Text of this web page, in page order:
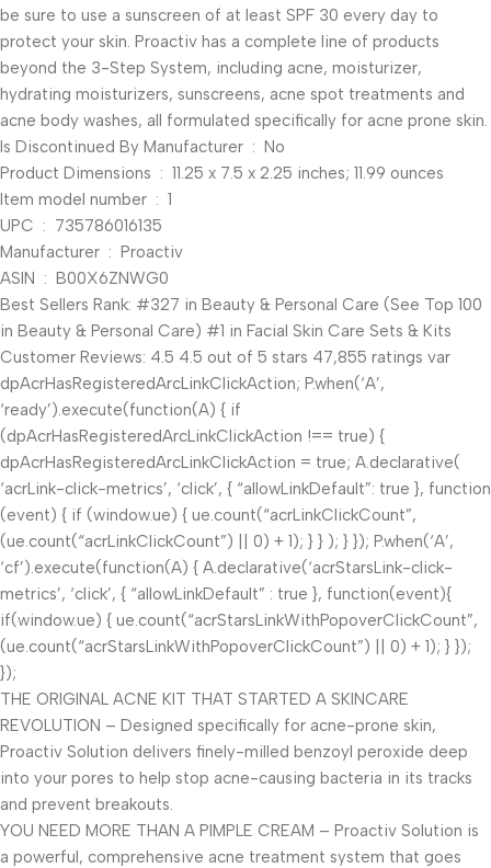
be sure to use a sunscreen of at least SPF 30 every day to
protect your skin. Proactiv has a complete line of products
beyond the 3-Step System, including acne, moisturizer,
hydrating moisturizers, sunscreens, acne spot treatments and
acne body washes, all formulated specifically for acne prone skin.
Is Discontinued By Manufacturer ‏ : ‎ No
Product Dimensions ‏ : ‎ 11.25 x 7.5 x 2.25 inches; 11.99 ounces
Item model number ‏ : ‎ 1
UPC ‏ : ‎ 735786016135
Manufacturer ‏ : ‎ Proactiv
ASIN ‏ : ‎ B00X6ZNWG0
Best Sellers Rank: #327 in Beauty & Personal Care (See Top 100
in Beauty & Personal Care) #1 in Facial Skin Care Sets & Kits
Customer Reviews: 4.5 4.5 out of 5 stars 47,855 ratings var
dpAcrHasRegisteredArcLinkClickAction; P.when(‘A’,
‘ready’).execute(function(A) { if
(dpAcrHasRegisteredArcLinkClickAction !== true) {
dpAcrHasRegisteredArcLinkClickAction = true; A.declarative(
‘acrLink-click-metrics’, ‘click’, { “allowLinkDefault”: true }, function
(event) { if (window.ue) { ue.count(“acrLinkClickCount”,
(ue.count(“acrLinkClickCount”) || 0) + 1); } } ); } }); P.when(‘A’,
‘cf’).execute(function(A) { A.declarative(‘acrStarsLink-click-
metrics’, ‘click’, { “allowLinkDefault” : true }, function(event){
if(window.ue) { ue.count(“acrStarsLinkWithPopoverClickCount”,
(ue.count(“acrStarsLinkWithPopoverClickCount”) || 0) + 1); } });
});
THE ORIGINAL ACNE KIT THAT STARTED A SKINCARE
REVOLUTION – Designed specifically for acne-prone skin,
Proactiv Solution delivers finely-milled benzoyl peroxide deep
into your pores to help stop acne-causing bacteria in its tracks
and prevent breakouts.
YOU NEED MORE THAN A PIMPLE CREAM – Proactiv Solution is
a powerful, comprehensive acne treatment system that goes